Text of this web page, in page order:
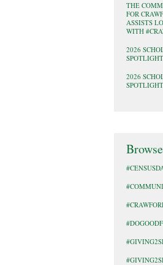
THE
FOR
ASSISTS
WITH
2026
2026